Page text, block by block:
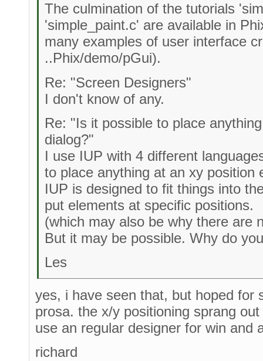
The culmination of the tutorials
'simple_paint.c' are available in
many examples of user interface
..Phix/demo/pGui).
Re: "Screen Designers"
I don't know of any.
Re: "Is it possible to place
dialog?"
I use IUP with 4 different
to place anything at an xy position
IUP is designed to fit things into
put elements at specific positions.
(which may also be why there are
But it may be possible. Why do
Les
yes, i have seen that, but hoped for
prosa. the x/y positioning sprang
use an regular designer for win and
richard